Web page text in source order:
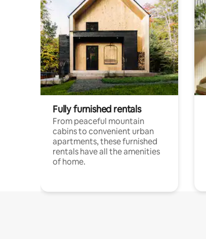
Fully furnished rentals
From peaceful mountain
cabins to convenient urban
apartments, these furnished
rentals have all the amenities
of home.